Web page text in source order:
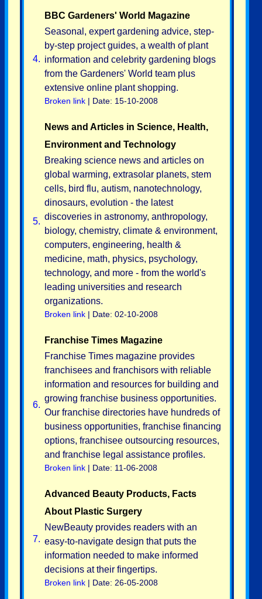
4.
BBC Gardeners' World Magazine
Seasonal, expert gardening advice, step-
by-step project guides, a wealth of plant
information and celebrity gardening blogs
from the Gardeners' World team plus
extensive online plant shopping.
Broken link | Date: 15-10-2008
5.
News and Articles in Science, Health,
Environment and Technology
Breaking science news and articles on
global warming, extrasolar planets, stem
cells, bird flu, autism, nanotechnology,
dinosaurs, evolution - the latest
discoveries in astronomy, anthropology,
biology, chemistry, climate & environment,
computers, engineering, health &
medicine, math, physics, psychology,
technology, and more - from the world's
leading universities and research
organizations.
Broken link | Date: 02-10-2008
6.
Franchise Times Magazine
Franchise Times magazine provides
franchisees and franchisors with reliable
information and resources for building and
growing franchise business opportunities.
Our franchise directories have hundreds of
business opportunities, franchise financing
options, franchisee outsourcing resources,
and franchise legal assistance profiles.
Broken link | Date: 11-06-2008
7.
Advanced Beauty Products, Facts
About Plastic Surgery
NewBeauty provides readers with an
easy-to-navigate design that puts the
information needed to make informed
decisions at their fingertips.
Broken link | Date: 26-05-2008